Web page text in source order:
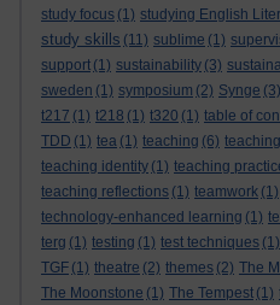
study focus (1) studying English
study skills (11) sublime (1)
support (1) sustainability (3)
sweden (1) symposium (2) Synge (3)
t217 (1) t218 (1) t320 (1) table of
TDD (1) tea (1) teaching (6)
teaching identity (1) teaching
teaching reflections (1) teamwork (1)
technology-enhanced learning (1)
terg (1) testing (1) test techniques (1)
TGF (1) theatre (2) themes (2) The
The Moonstone (1) The Tempest (1)